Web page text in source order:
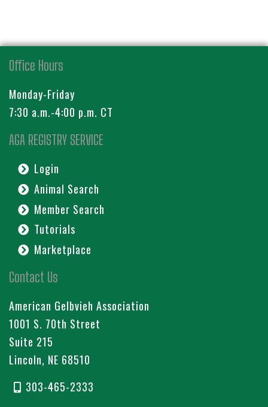
Office Hours
Monday-Friday
7:30 a.m.-4:00 p.m. CT
AGA REGISTRY SERVICE
Login
Animal Search
Member Search
Tutorials
Marketplace
Contact Us
American Gelbvieh Association
1001 S. 70th Street
Suite 215
Lincoln, NE 68510
303-465-2333